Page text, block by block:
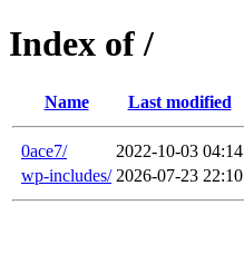
Index of /
Name Last modified
0ace7/ 2022-10-03 04:14
wp-includes/ 2026-07-23 22:10